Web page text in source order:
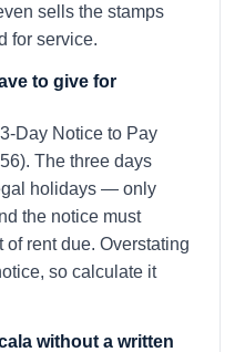
sells the stamps
for service.
to give for
Day Notice to Pay
The three days
holidays — only
the notice must
rent due. Overstating
so calculate it
without a written